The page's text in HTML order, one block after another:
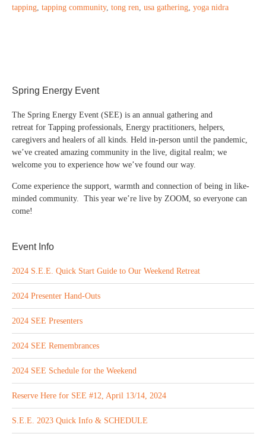
tapping, tapping community, tong ren, usa gathering, yoga nidra
Spring Energy Event
The Spring Energy Event (SEE) is an annual gathering and
retreat for Tapping professionals, Energy practitioners, helpers,
caregivers and healers of all kinds. Held in-person until the pandemic,
we’ve created amazing community in the live, digital realm; we
welcome you to experience how we’ve found our way.
Come experience the support, warmth and connection of being in like-
minded community. This year we’re live by ZOOM, so everyone can
come!
Event Info
2024 S.E.E. Quick Start Guide to Our Weekend Retreat
2024 Presenter Hand-Outs
2024 SEE Presenters
2024 SEE Remembrances
2024 SEE Schedule for the Weekend
Reserve Here for SEE #12, April 13/14, 2024
S.E.E. 2023 Quick Info & SCHEDULE